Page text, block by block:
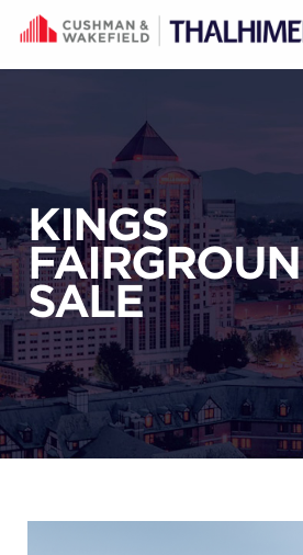
Skip to content
KINGS
SALE